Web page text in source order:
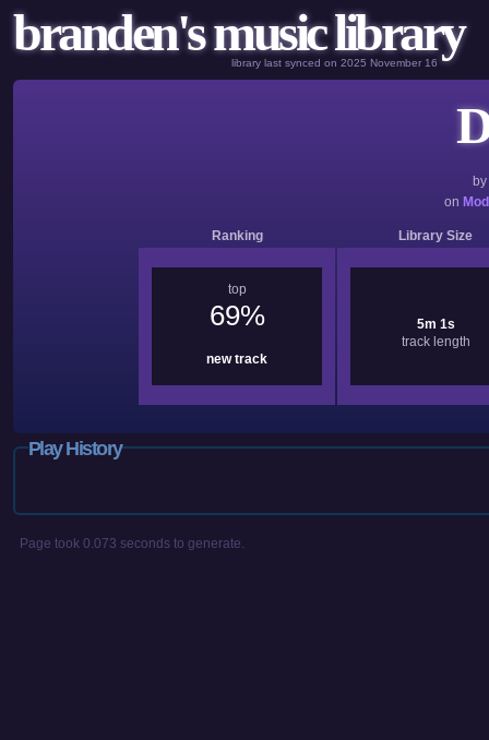
branden's music library
library last synced on 2025 November 16
by
on
Ranking Library Size
top
69%
new track
5m 1s
track length
Play History
Page took 0.073 seconds to generate.